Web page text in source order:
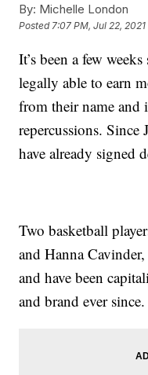
By: Michelle London
Posted7:07 PM, Jul 22, 2021
It’s been a few
legally able to earn
from their name and
repercussions. Since
have already signed
Two basketball
and Hanna
and have been
and brand ever since.